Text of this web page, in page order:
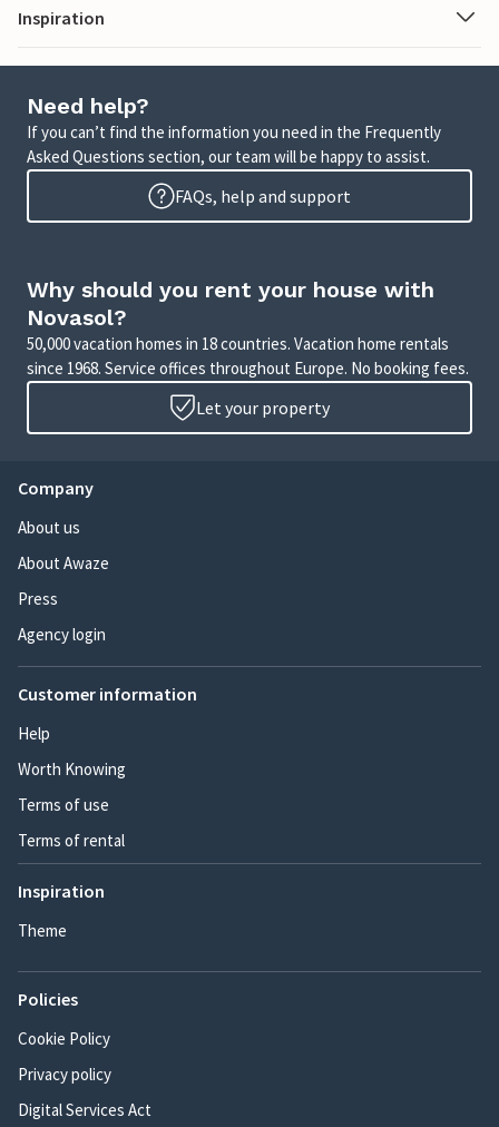
Inspiration
Need help?
If you can’t find the information you need in the Frequently
Asked Questions section, our team will be happy to assist.
FAQs, help and support
Why should you rent your house with
Novasol?
50,000 vacation homes in 18 countries. Vacation home rentals
since 1968. Service offices throughout Europe. No booking fees.
Let your property
Company
About us
About Awaze
Press
Agency login
Customer information
Help
Worth Knowing
Terms of use
Terms of rental
Inspiration
Theme
Policies
Cookie Policy
Privacy policy
Digital Services Act